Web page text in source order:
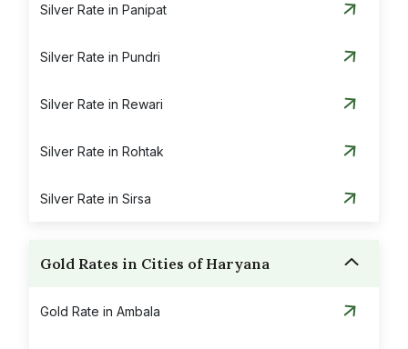
Silver Rate in Panipat
Silver Rate in Pundri
Silver Rate in Rewari
Silver Rate in Rohtak
Silver Rate in Sirsa
Gold Rates in Cities of Haryana
Gold Rate in Ambala